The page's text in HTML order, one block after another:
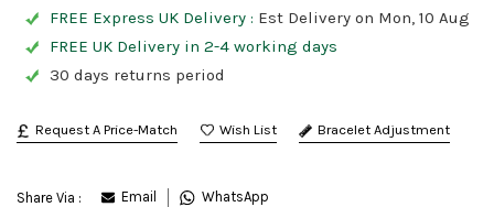
FREE Express UK Delivery : Est Delivery on Mon, 10 Aug
FREE UK Delivery in 2-4 working days
30 days returns period
Request A Price-Match Bracelet Adjustment
Share Via : Email WhatsApp